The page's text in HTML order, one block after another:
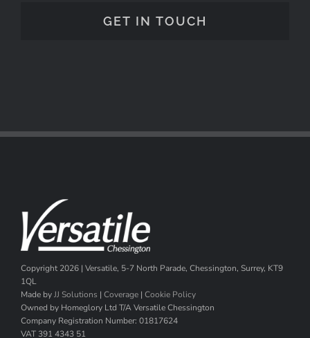
Copyright 2026 | Versatile, 5-7 North Parade, Chessington, Surrey, KT9
1QL
Made byJJ Solutions | Coverage| Cookie Policy
Owned by Homeglory Ltd T/A Versatile Chessington
Company Registration Number: 01817624
VAT 391 4343 51